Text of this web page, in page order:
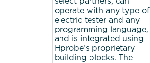
operate with any type of
electric tester and any
programming language,
and is integrated using
Hprobe’s proprietary
building blocks. The